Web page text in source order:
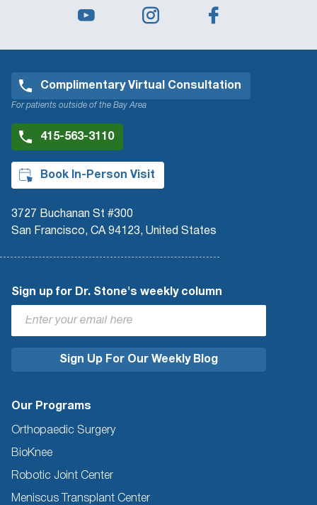
Complimentary Virtual Consultation
For patients outside of the Bay Area
415-563-3110
Book In-Person Visit
3727 Buchanan St #300
San Francisco, CA 94123, United States
Sign up for Dr. Stone's weekly column
Our Programs
Orthopaedic Surgery
BioKnee
Robotic Joint Center
Meniscus Transplant Center